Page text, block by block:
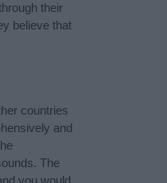
their
believe that
countries
and
The
you would